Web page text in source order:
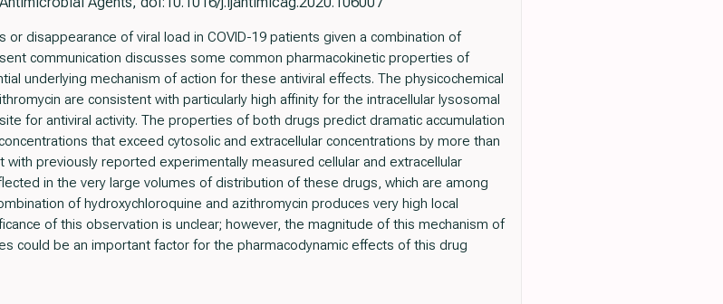
disappearance of viral load in COVID-19 patients given a combination of
communication discusses some common pharmacokinetic properties of
underlying mechanism of action for these antiviral effects. The physicochemical
are consistent with particularly high affinity for the intracellular lysosomal
for antiviral activity. The properties of both drugs predict dramatic accumulation
that exceed cytosolic and extracellular concentrations by more than
previously reported experimentally measured cellular and extracellular
in the very large volumes of distribution of these drugs, which are among
of hydroxychloroquine and azithromycin produces very high local
of this observation is unclear; however, the magnitude of this mechanism of
could be an important factor for the pharmacodynamic effects of this drug